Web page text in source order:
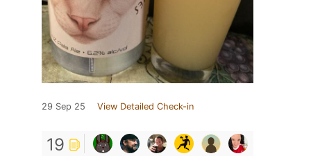
29 Sep 25 View Detailed Check-in
19